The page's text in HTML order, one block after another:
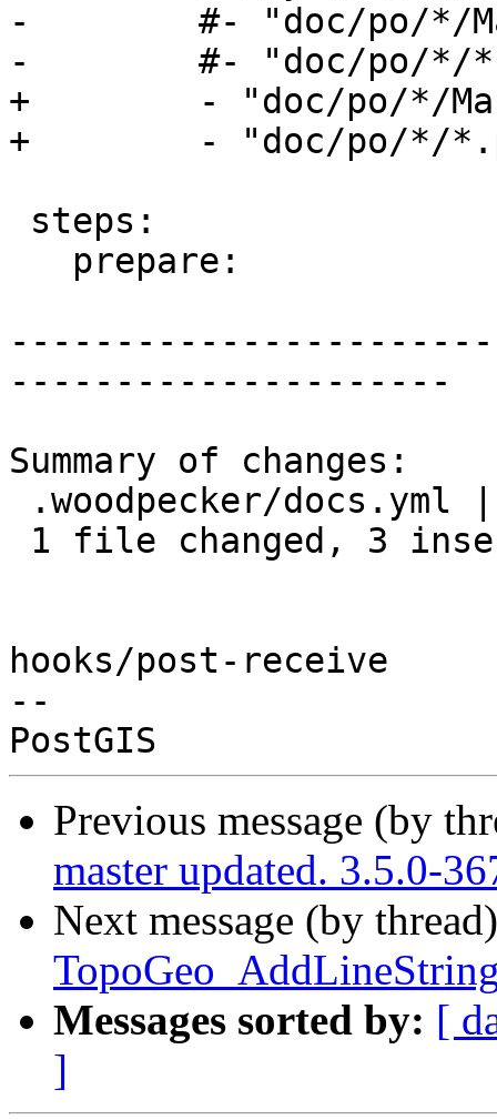
-        #- "doc/po/*/
-        #- "doc/po/*/
+        - "doc/po/*/
+        - "doc/po/*/
---------------------
Summary of changes:
hooks/post-receive
--
Previous message (by
master updated. 3.5.0-
Next message (by
Messages sorted by: [
]